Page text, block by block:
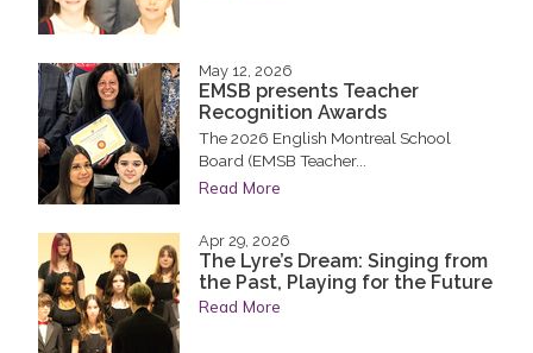
May 12, 2026
EMSB presents Teacher
Recognition Awards
The 2026 English Montreal School
Board (EMSB Teacher...
Read More
Apr 29, 2026
The Lyre’s Dream: Singing from
the Past, Playing for the Future
Read More